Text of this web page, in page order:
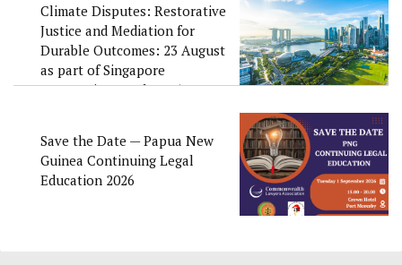
Climate Disputes: Restorative
Justice and Mediation for
Durable Outcomes: 23 August
as part of Singapore
Convention Week 2026
Save the Date — Papua New
Guinea Continuing Legal
Education 2026